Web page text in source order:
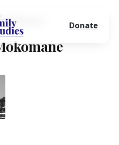
Mokomane Donate